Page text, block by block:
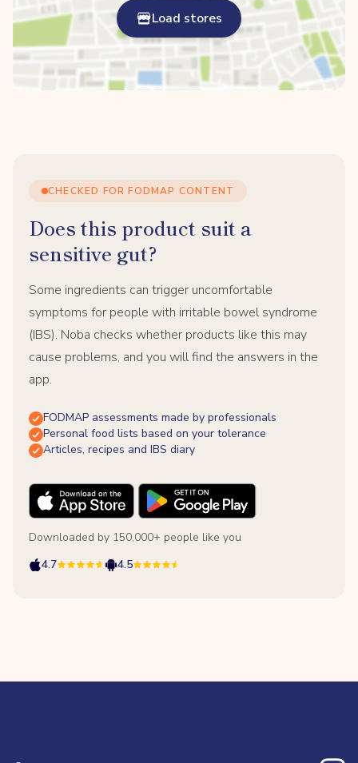
Load stores
CHECKED FOR FODMAP CONTENT
Does this product suit a
sensitive gut?
Some ingredients can trigger uncomfortable
symptoms for people with irritable bowel syndrome
(IBS). Noba checks whether products like this may
cause problems, and you will find the answers in the
app.
FODMAP assessments made by professionals
Personal food lists based on your tolerance
Articles, recipes and IBS diary
Downloaded by 150,000+ people like you
4.7
4.5